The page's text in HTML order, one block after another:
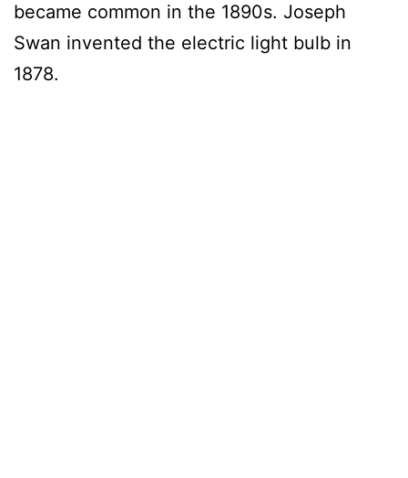
became common in the 1890s. Joseph
Swan invented the electric light bulb in
1878.